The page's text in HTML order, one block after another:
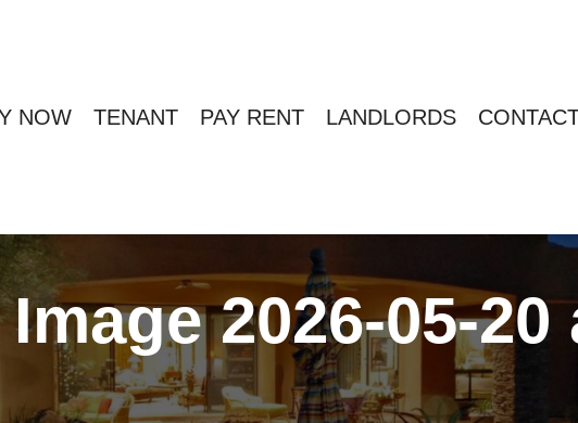
NOW TENANT PAY RENT LANDLORDS
2026-05-20